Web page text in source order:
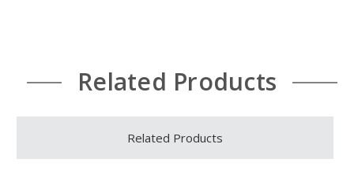
Related Products
Related Products